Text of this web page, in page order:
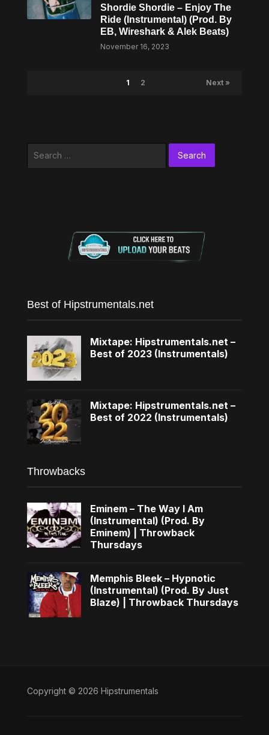
Shordie Shordie – Enjoy The
Ride (Instrumental) (Prod. By
EB, ​Wireshark & Alek Beats)
November 16, 2023
1 2 Next »
Best of Hipstrumentals.net
Mixtape: Hipstrumentals.net –
Best of 2023 (Instrumentals)
Mixtape: Hipstrumentals.net –
Best of 2022 (Instrumentals)
Throwbacks
Eminem – The Way I Am
(Instrumental) (Prod. By
Eminem) | Throwback
Thursdays
Memphis Bleek – Hypnotic
(Instrumental) (Prod. By Just
Blaze) | Throwback Thursdays
Copyright © 2026 Hipstrumentals